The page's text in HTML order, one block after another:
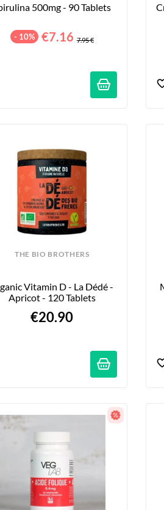
500mg - 90 Tablets
- 10% €7.16 7.95 €
THE BIO BROTHERS
Vitamin D - La Dédé -
Apricot - 120 Tablets
€20.90